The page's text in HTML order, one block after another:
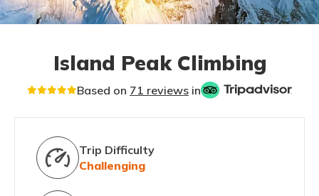
Island Peak Climbing
Based on 71 reviews in
Trip Difficulty
Challenging